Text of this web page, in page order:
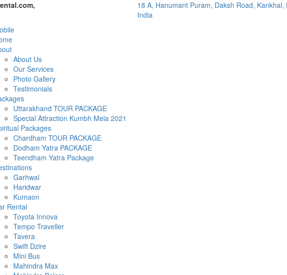
18 A, Hanumant Puram, Daksh Road,
India
About Us
Our Services
Photo Gallery
Testimonials
Uttarakhand TOUR PACKAGE
Special Attraction Kumbh Mela 2021
Packages
Chardham TOUR PACKAGE
Dodham Yatra PACKAGE
Teendham Yatra Package
Garhwal
Haridwar
Kumaon
Rental
Toyota Innova
Tempo Traveller
Tavera
Swift Dzire
Mini Bus
Mahindra Max